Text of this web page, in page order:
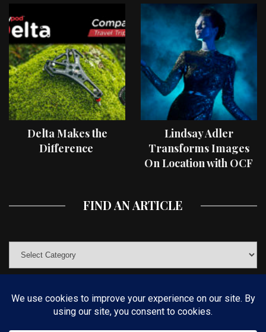
Delta Makes the
Difference
Lindsay Adler
Transforms Images
On Location with OCF
FIND AN ARTICLE